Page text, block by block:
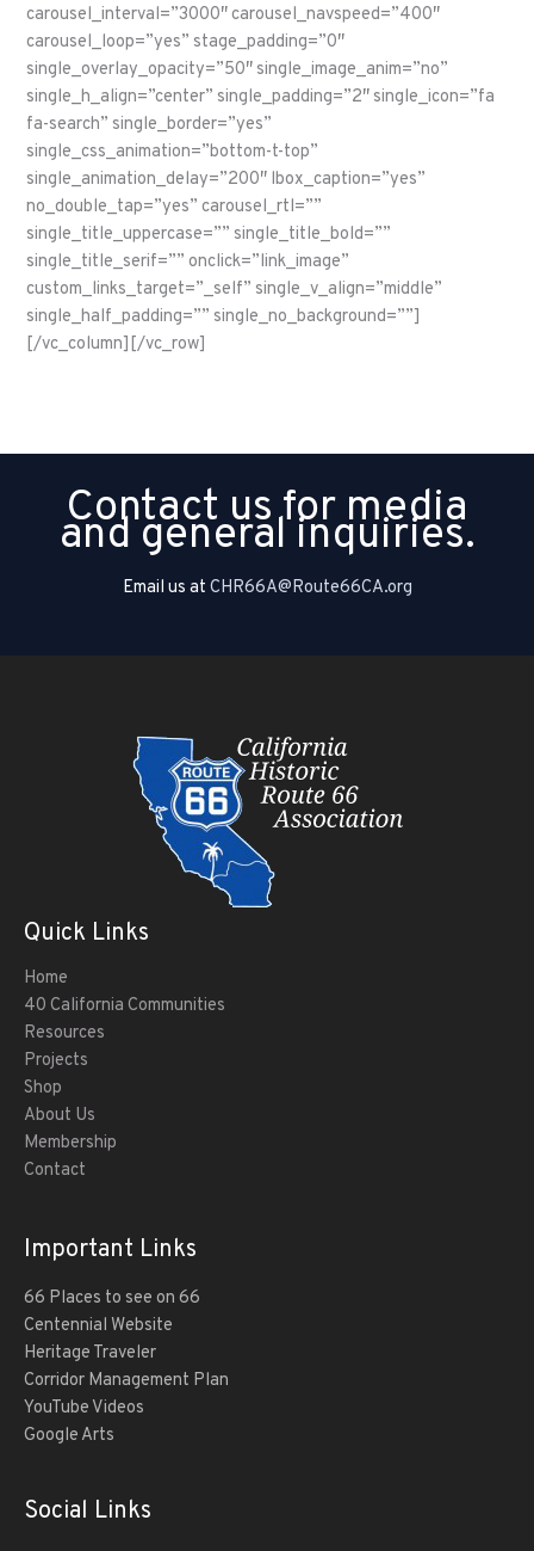
carousel_interval=”3000″ carousel_navspeed=”400″
carousel_loop=”yes” stage_padding=”0″
single_overlay_opacity=”50″ single_image_anim=”no”
single_h_align=”center” single_padding=”2″ single_icon=”fa
fa-search” single_border=”yes”
single_css_animation=”bottom-t-top”
single_animation_delay=”200″ lbox_caption=”yes”
no_double_tap=”yes” carousel_rtl=””
single_title_uppercase=”” single_title_bold=””
single_title_serif=”” onclick=”link_image”
custom_links_target=”_self” single_v_align=”middle”
single_half_padding=”” single_no_background=””]
[/vc_column][/vc_row]
Contact us for media
and general inquiries.
Email us at CHR66A@Route66CA.org
Quick Links
Home
40 California Communities
Resources
Projects
Shop
About Us
Membership
Contact
Important Links
66 Places to see on 66
Centennial Website
Heritage Traveler
Corridor Management Plan
YouTube Videos
Google Arts
Social Links